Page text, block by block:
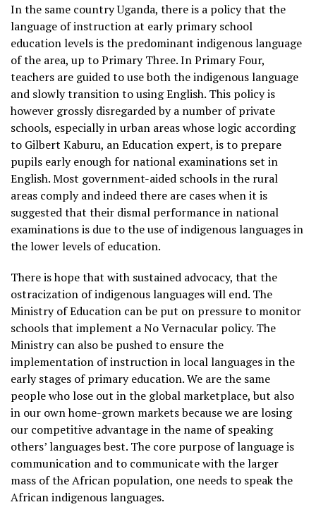
In the same country Uganda, there is a policy that the
language of instruction at early primary school
education levels is the predominant indigenous language
of the area, up to Primary Three. In Primary Four,
teachers are guided to use both the indigenous language
and slowly transition to using English. This policy is
however grossly disregarded by a number of private
schools, especially in urban areas whose logic according
to Gilbert Kaburu, an Education expert, is to prepare
pupils early enough for national examinations set in
English. Most government-aided schools in the rural
areas comply and indeed there are cases when it is
suggested that their dismal performance in national
examinations is due to the use of indigenous languages in
the lower levels of education.
There is hope that with sustained advocacy, that the
ostracization of indigenous languages will end. The
Ministry of Education can be put on pressure to monitor
schools that implement a No Vernacular policy. The
Ministry can also be pushed to ensure the
implementation of instruction in local languages in the
early stages of primary education. We are the same
people who lose out in the global marketplace, but also
in our own home-grown markets because we are losing
our competitive advantage in the name of speaking
others’ languages best. The core purpose of language is
communication and to communicate with the larger
mass of the African population, one needs to speak the
African indigenous languages.